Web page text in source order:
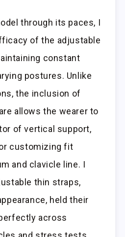
through its paces, I
of the adjustable
constant
postures. Unlike
the inclusion of
allows the wearer to
of vertical support,
customizing fit
and clavicle line. I
thin straps,
held their
across